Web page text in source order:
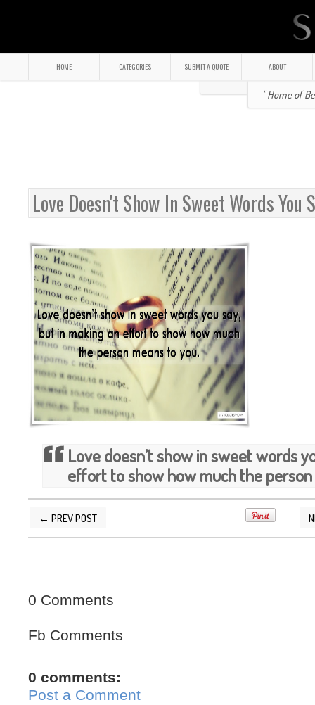
HOME CATEGORIES SUBMIT A QUOTE ABOUT
" Home of
Love Doesn't Show In Sweet Words You
Love doesn’t show in sweet words
effort to show how much the
← PREV POST
POSTED BY 2/21/2015
0 Comments
Fb Comments
0 comments:
Post a Comment